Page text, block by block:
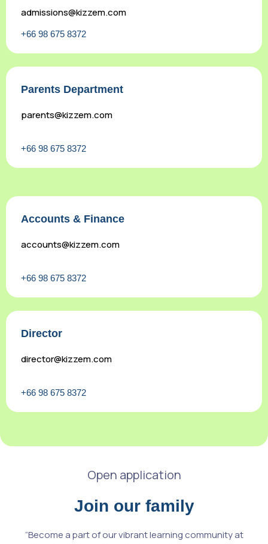
admissions@kizzem.com
+66 98 675 8372
Parents Department
parents@kizzem.com
+66 98 675 8372
Accounts & Finance
accounts@kizzem.com
+66 98 675 8372
Director
director@kizzem.com
+66 98 675 8372
Open application
Join our family
“Become a part of our vibrant learning community at